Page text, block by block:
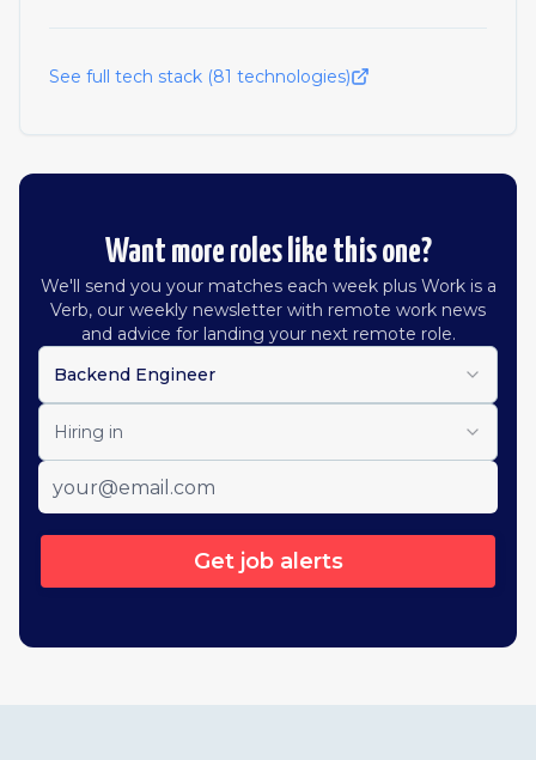
See full tech stack (81 technologies)
Want more roles like this one?
We'll send you your matches each week plus Work is a
Verb, our weekly newsletter with remote work news
and advice for landing your next remote role.
Backend Engineer
Hiring in
Get job alerts